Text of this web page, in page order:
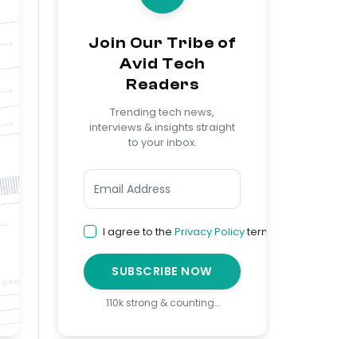
Join Our Tribe of
Avid Tech
Readers
Trending tech news,
interviews & insights straight
to your inbox.
I agree to the Privacy Policyterms
SUBSCRIBE NOW
110k strong & counting…